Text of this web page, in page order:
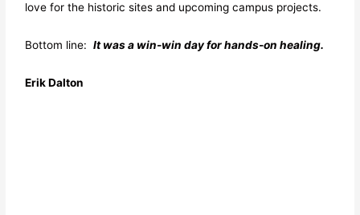
love for the historic sites and upcoming campus projects.
Bottom line:It was a win-win day for hands-on healing.
Erik Dalton